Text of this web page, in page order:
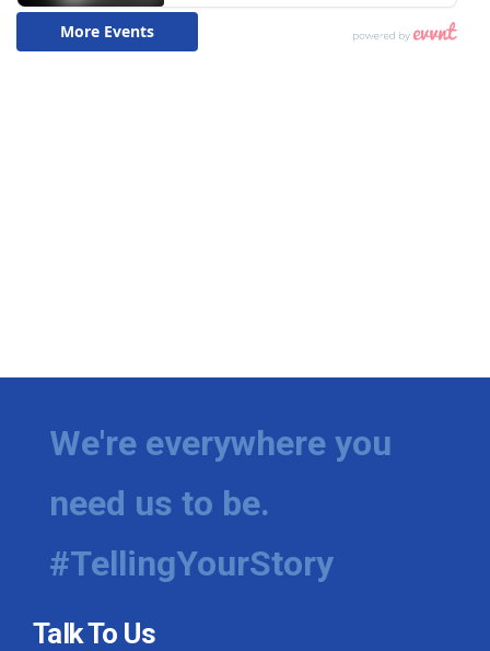
We're everywhere you
need us to be.
#TellingYourStory
Talk To Us